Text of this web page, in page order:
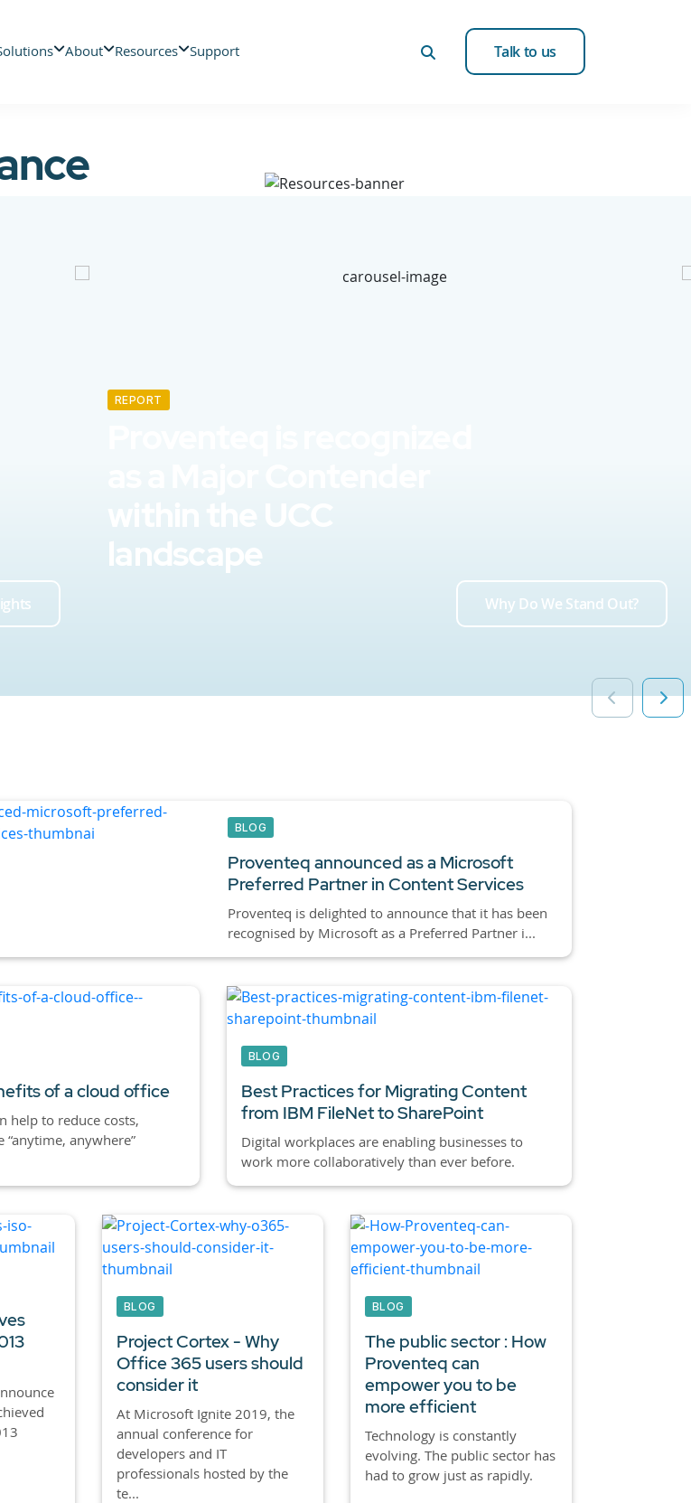
About Resources Support Talk to us
REPORT
landscape
Why Do We Stand Out?
BLOG
Proventeq announced as a Microsoft
Preferred Partner in Content Services
Proventeq is delighted to announce that it has been
recognised by Microsoft as a Preferred Partner i...
of a cloud office
help to reduce costs,
anywhere”
BLOG
Best Practices for Migrating Content
from IBM FileNet to SharePoint
Digital workplaces are enabling businesses to
work more collaboratively than ever before.
BLOG
Project Cortex - Why
Office 365 users should
consider it
At Microsoft Ignite 2019, the
annual conference for
developers and IT
professionals hosted by the
te...
BLOG
The public sector : How
Proventeq can
empower you to be
more efficient
Technology is constantly
evolving. The public sector has
had to grow just as rapidly.